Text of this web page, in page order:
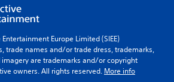
Europe Limited (SIEE)
trade names and/or trade dress, trademarks,
are trademarks and/or copyright
owners. All rights reserved. More info